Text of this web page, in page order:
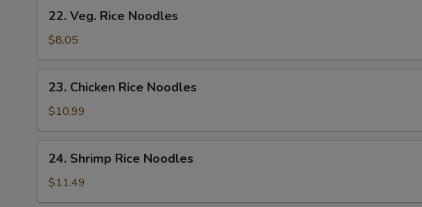
Veg.
Rice
Noodles
22. Veg. Rice Noodles
$8.05
Chicken
Rice
Noodles
23. Chicken Rice Noodles
$10.99
Shrimp
Rice
Noodles
24. Shrimp Rice Noodles
$11.49